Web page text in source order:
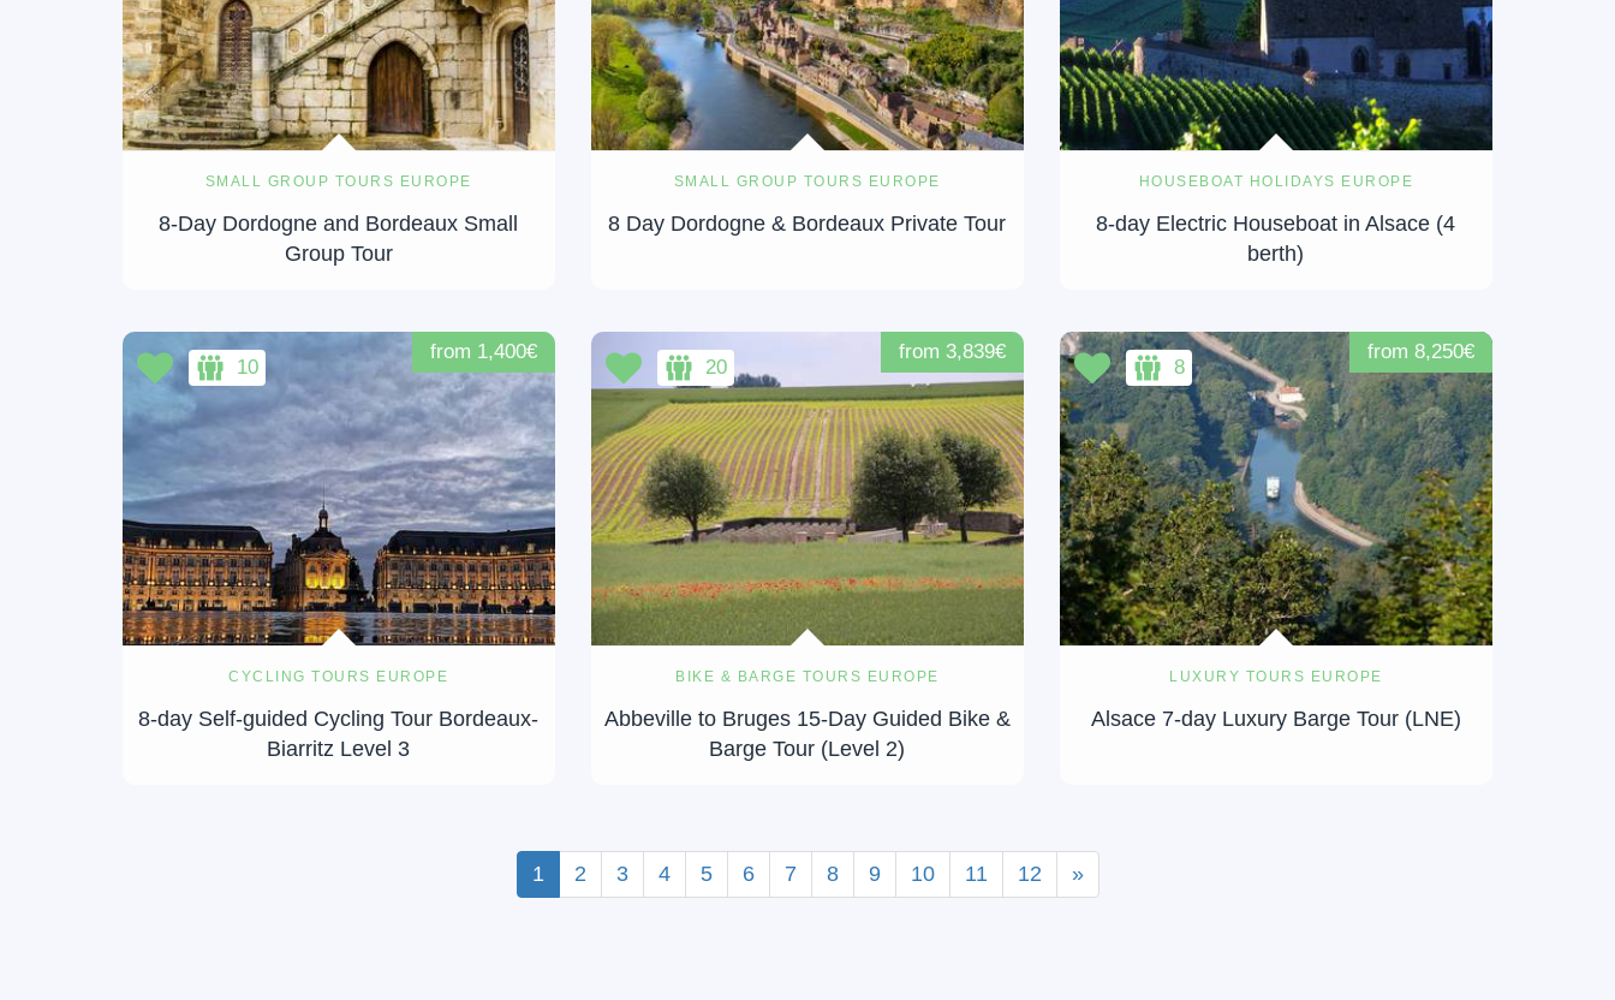
SMALL GROUP TOURS EUROPE
8-Day Dordogne and Bordeaux Small
Group Tour
SMALL GROUP TOURS EUROPE
8 Day Dordogne & Bordeaux Private Tour
HOUSEBOAT HOLIDAYS EUROPE
8-day Electric Houseboat in Alsace (4
berth)
CYCLING TOURS EUROPE
8-day Self-guided Cycling Tour Bordeaux-
Biarritz Level 3
from 1,400€
10
BIKE & BARGE TOURS EUROPE
Abbeville to Bruges 15-Day Guided Bike &
Barge Tour (Level 2)
from 3,839€
20
LUXURY TOURS EUROPE
Alsace 7-day Luxury Barge Tour (LNE)
from 8,250€
8
1 2 3 4 5 6 7 8 9 10 11 12 »